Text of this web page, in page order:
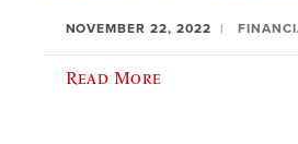
NOVEMBER 22, 2022
Read More